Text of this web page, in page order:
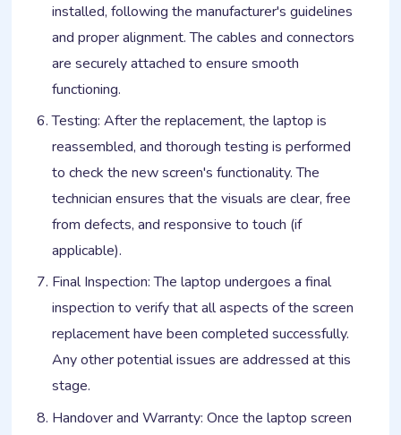
installed, following the manufacturer's guidelines
and proper alignment. The cables and connectors
are securely attached to ensure smooth
functioning.
Testing: After the replacement, the laptop is
reassembled, and thorough testing is performed
to check the new screen's functionality. The
technician ensures that the visuals are clear, free
from defects, and responsive to touch (if
applicable).
Final Inspection: The laptop undergoes a final
inspection to verify that all aspects of the screen
replacement have been completed successfully.
Any other potential issues are addressed at this
stage.
Handover and Warranty: Once the laptop screen